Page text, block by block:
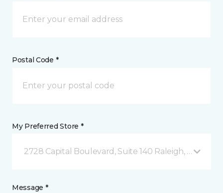
Postal Code *
My Preferred Store *
2728 Capital Boulevard, Suite 140 Raleigh, NC
Message *